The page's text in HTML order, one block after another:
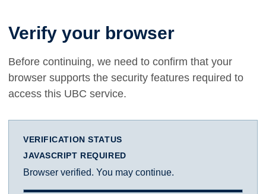
Verify your browser
Before continuing, we need to confirm that your
browser supports the security features required to
access this UBC service.
VERIFICATION STATUS
JAVASCRIPT REQUIRED
Browser verified. You may continue.